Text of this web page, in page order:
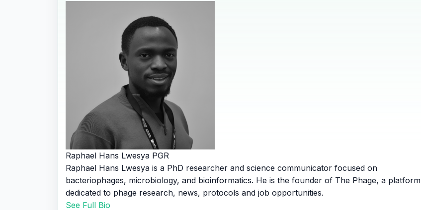
Raphael Hans Lwesya PGR
Raphael Hans Lwesya is a PhD researcher and science communicator focused on
bacteriophages, microbiology, and bioinformatics. He is the founder of The Phage, a platform
dedicated to phage research, news, protocols and job opportunities.
See Full Bio